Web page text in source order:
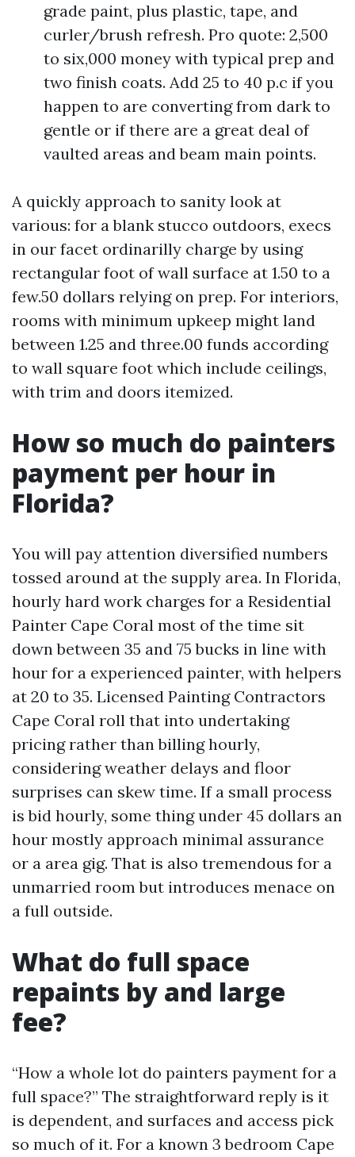
grade paint, plus plastic, tape, and
curler/brush refresh. Pro quote: 2,500
to six,000 money with typical prep and
two finish coats. Add 25 to 40 p.c if you
happen to are converting from dark to
gentle or if there are a great deal of
vaulted areas and beam main points.
A quickly approach to sanity look at
various: for a blank stucco outdoors, execs
in our facet ordinarilly charge by using
rectangular foot of wall surface at 1.50 to a
few.50 dollars relying on prep. For interiors,
rooms with minimum upkeep might land
between 1.25 and three.00 funds according
to wall square foot which include ceilings,
with trim and doors itemized.
How so much do painters
payment per hour in
Florida?
You will pay attention diversified numbers
tossed around at the supply area. In Florida,
hourly hard work charges for a Residential
Painter Cape Coral most of the time sit
down between 35 and 75 bucks in line with
hour for a experienced painter, with helpers
at 20 to 35. Licensed Painting Contractors
Cape Coral roll that into undertaking
pricing rather than billing hourly,
considering weather delays and floor
surprises can skew time. If a small process
is bid hourly, some thing under 45 dollars an
hour mostly approach minimal assurance
or a area gig. That is also tremendous for a
unmarried room but introduces menace on
a full outside.
What do full space
repaints by and large
fee?
“How a whole lot do painters payment for a
full space?” The straightforward reply is it
is dependent, and surfaces and access pick
so much of it. For a known 3 bedroom Cape